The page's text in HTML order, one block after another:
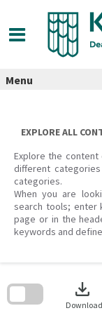
Menu
EXPLORE ALL
Explore the
different
categories.
When you are
search tools; enter
page or in the
keywords and
download
Download
search